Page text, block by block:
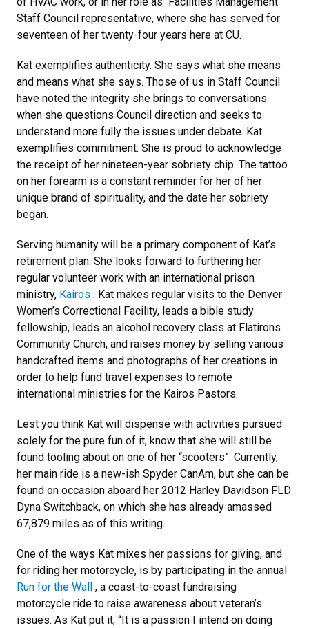
Staff Council representative, where she has served for
seventeen of her twenty-four years here at CU.
Kat exemplifies authenticity. She says what she means
and means what she says. Those of us in Staff Council
have noted the integrity she brings to conversations
when she questions Council direction and seeks to
understand more fully the issues under debate. Kat
exemplifies commitment. She is proud to acknowledge
the receipt of her nineteen-year sobriety chip. The tattoo
on her forearm is a constant reminder for her of her
unique brand of spirituality, and the date her sobriety
began.
Serving humanity will be a primary component of Kat’s
retirement plan. She looks forward to furthering her
regular volunteer work with an international prison
ministry, Kairos . Kat makes regular visits to the Denver
Women’s Correctional Facility, leads a bible study
fellowship, leads an alcohol recovery class at Flatirons
Community Church, and raises money by selling various
handcrafted items and photographs of her creations in
order to help fund travel expenses to remote
international ministries for the Kairos Pastors.
Lest you think Kat will dispense with activities pursued
solely for the pure fun of it, know that she will still be
found tooling about on one of her “scooters”. Currently,
her main ride is a new-ish Spyder CanAm, but she can be
found on occasion aboard her 2012 Harley Davidson FLD
Dyna Switchback, on which she has already amassed
67,879 miles as of this writing.
One of the ways Kat mixes her passions for giving, and
for riding her motorcycle, is by participating in the annual
Run for the Wall , a coast-to-coast fundraising
motorcycle ride to raise awareness about veteran’s
issues. As Kat put it, “It is a passion I intend on doing